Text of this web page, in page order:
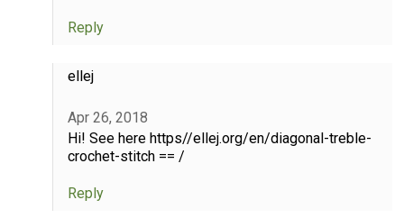
Reply
ellej
Apr 26, 2018
Hi! See here https//ellej.org/en/diagonal-treble-
crochet-stitch == /
Reply